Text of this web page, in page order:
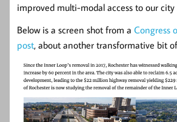
improved multi-modal access to our
Below is a screen shot from a Congress
post, about another transformative bit